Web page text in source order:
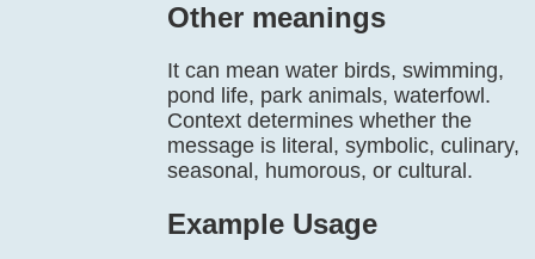
Other meanings
It can mean water birds, swimming,
pond life, park animals, waterfowl.
Context determines whether the
message is literal, symbolic, culinary,
seasonal, humorous, or cultural.
Example Usage